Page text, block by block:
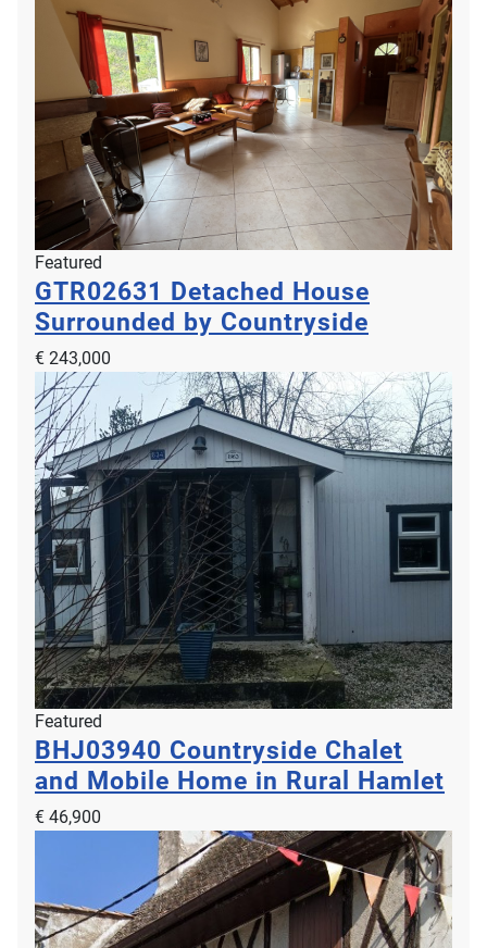
Beautiful Apartment with Outside Space
€ 750,000
4
2 112m 30m2
Nice, 06200, Provence Alpes Cote d Azur, Alpes Maritimes, France
Property For Sale
6
237m 2 0m2
Breville sur Mer, 50290, Lower Normandy, Manche, France
Featured
GTR02631 Detached House
Surrounded by Countryside
€ 243,000
Featured
BHJ03940 Countryside Chalet
and Mobile Home in Rural Hamlet
€ 46,900